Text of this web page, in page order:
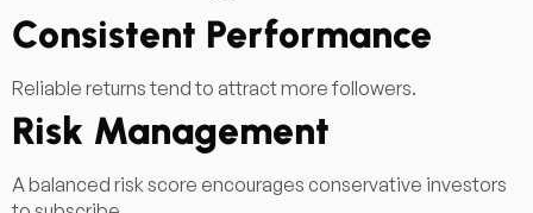
Consistent Performance
Reliable returns tend to attract more followers.
Risk Management
A balanced risk score encourages conservative investors